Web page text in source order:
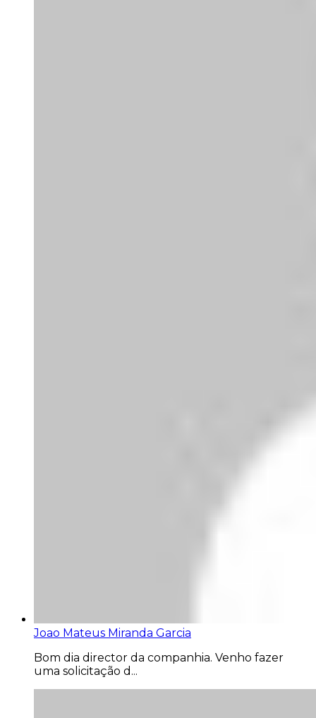
Joao Mateus Miranda Garcia
Bom dia director da companhia. Venho fazer
uma solicitação d...